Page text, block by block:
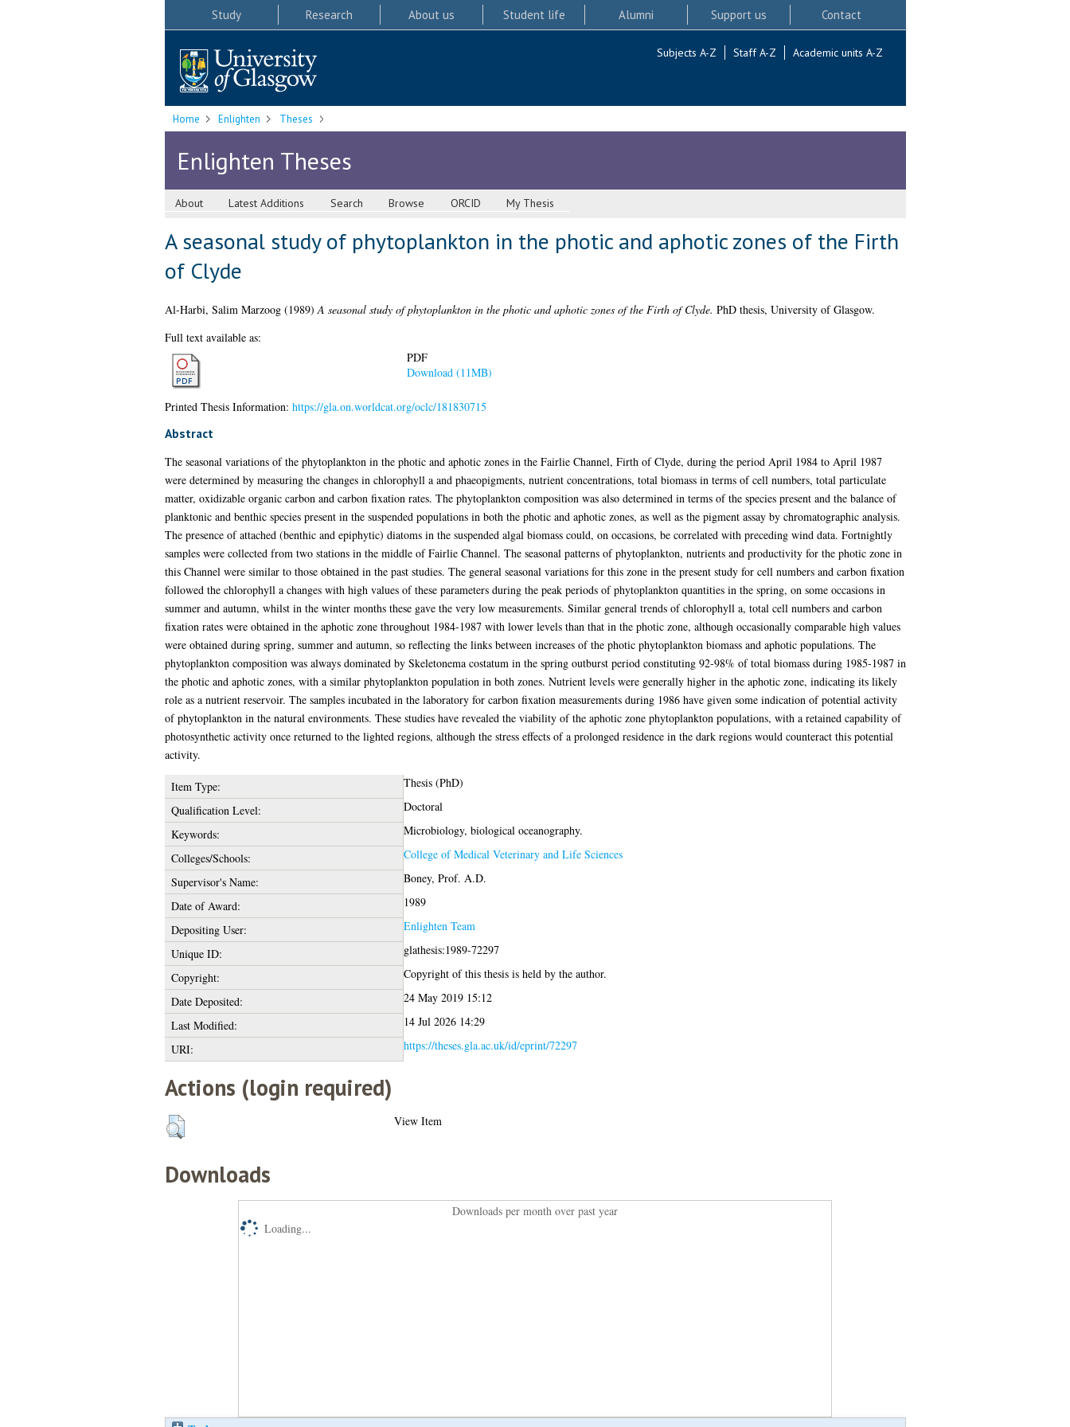
Study Research About us Student life Alumni Support us Contact
Subjects A-Z Staff A-Z Academic units A-Z
Home Enlighten Theses
Enlighten Theses
About Latest Additions Search Browse ORCID My Thesis
A seasonal study of phytoplankton in the photic and aphotic zones of the Firth
of Clyde
Al-Harbi, Salim Marzoog(1989)A seasonal study of phytoplankton in the photic and aphotic zones of the Firth of Clyde. PhD thesis, University of Glasgow.
Full text available as:
PDF
Download (11MB)
Printed Thesis Information: https://gla.on.worldcat.org/oclc/181830715
Abstract
The seasonal variations of the phytoplankton in the photic and aphotic zones in the Fairlie Channel, Firth of Clyde, during the period April 1984 to April 1987
were determined by measuring the changes in chlorophyll a and phaeopigments, nutrient concentrations, total biomass in terms of cell numbers, total particulate
matter, oxidizable organic carbon and carbon fixation rates. The phytoplankton composition was also determined in terms of the species present and the balance of
planktonic and benthic species present in the suspended populations in both the photic and aphotic zones, as well as the pigment assay by chromatographic analysis.
The presence of attached (benthic and epiphytic) diatoms in the suspended algal biomass could, on occasions, be correlated with preceding wind data. Fortnightly
samples were collected from two stations in the middle of Fairlie Channel. The seasonal patterns of phytoplankton, nutrients and productivity for the photic zone in
this Channel were similar to those obtained in the past studies. The general seasonal variations for this zone in the present study for cell numbers and carbon fixation
followed the chlorophyll a changes with high values of these parameters during the peak periods of phytoplankton quantities in the spring, on some occasions in
summer and autumn, whilst in the winter months these gave the very low measurements. Similar general trends of chlorophyll a, total cell numbers and carbon
fixation rates were obtained in the aphotic zone throughout 1984-1987 with lower levels than that in the photic zone, although occasionally comparable high values
were obtained during spring, summer and autumn, so reflecting the links between increases of the photic phytoplankton biomass and aphotic populations. The
phytoplankton composition was always dominated by Skeletonema costatum in the spring outburst period constituting 92-98% of total biomass during 1985-1987 in
the photic and aphotic zones, with a similar phytoplankton population in both zones. Nutrient levels were generally higher in the aphotic zone, indicating its likely
role as a nutrient reservoir. The samples incubated in the laboratory for carbon fixation measurements during 1986 have given some indication of potential activity
of phytoplankton in the natural environments. These studies have revealed the viability of the aphotic zone phytoplankton populations, with a retained capability of
photosynthetic activity once returned to the lighted regions, although the stress effects of a prolonged residence in the dark regions would counteract this potential
activity.
Item Type:
Thesis (PhD)
Qualification Level:
Doctoral
Keywords:
Microbiology, biological oceanography.
Colleges/Schools:
College of Medical Veterinary and Life Sciences
Supervisor's Name:
Boney, Prof. A.D.
Date of Award:
1989
Depositing User:
Enlighten Team
Unique ID:
glathesis:1989-72297
Copyright:
Copyright of this thesis is held by the author.
Date Deposited:
24 May 2019 15:12
Last Modified:
14 Jul 2026 14:29
URI:
https://theses.gla.ac.uk/id/eprint/72297
Actions (login required)
View Item
Downloads
Downloads per month over past year
Loading...